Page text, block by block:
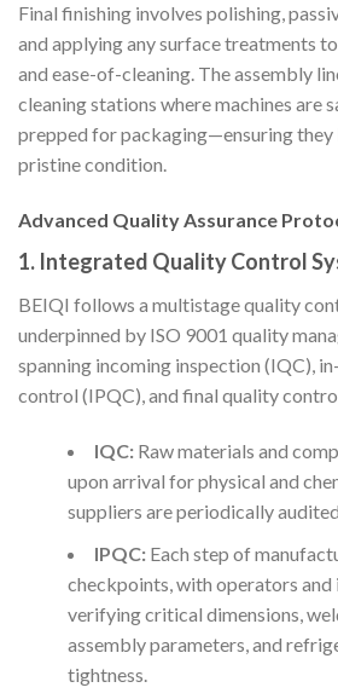
Final finishing involves polishing,
and applying any surface treatments
and ease-of-cleaning. The assembly
cleaning stations where machines are
prepped for packaging—ensuring they
pristine condition.
Advanced Quality Assurance
1. Integrated Quality Control
BEIQI follows a multistage quality
underpinned by ISO 9001 quality
spanning incoming inspection (IQC),
control (IPQC), and final quality
IQC:Raw materials and
upon arrival for physical and
suppliers are periodically audited.
IPQC:Each step of
checkpoints, with operators and
verifying critical dimensions,
assembly parameters, and
tightness.